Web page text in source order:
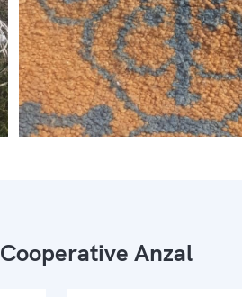
Cooperative Anzal